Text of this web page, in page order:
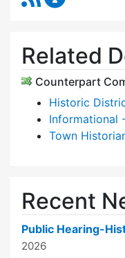
Related
Counterpart
Historic
Informational
Town
Recent
Public Hearing-
2026